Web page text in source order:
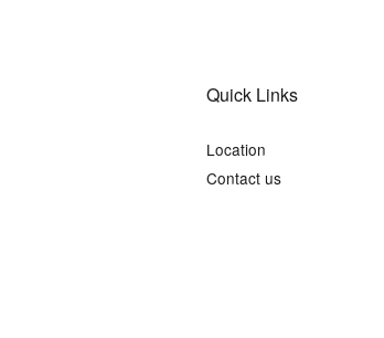
Quick Links
Location
Contact us